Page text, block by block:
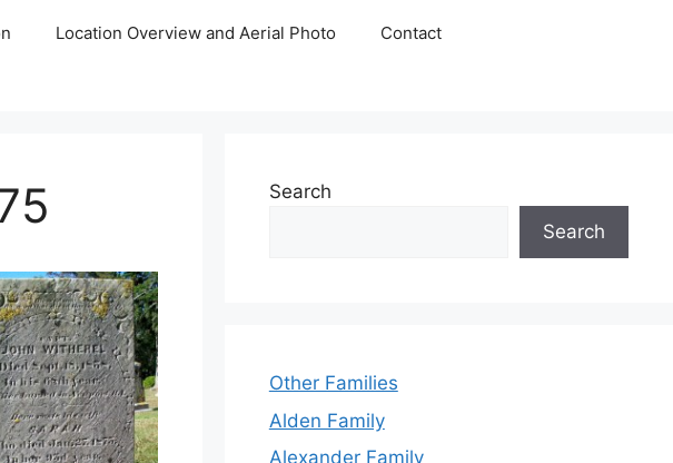
Location Overview and Aerial Photo Contact
Search
Search
Other Families
Alden Family
Alexander Family